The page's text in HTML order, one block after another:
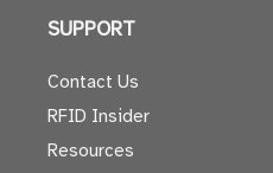
SUPPORT
Contact Us
RFID Insider
Resources